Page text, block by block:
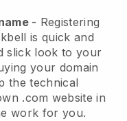
- Registering
is quick and
slick look to your
your domain
the technical
.com website in
work for you.